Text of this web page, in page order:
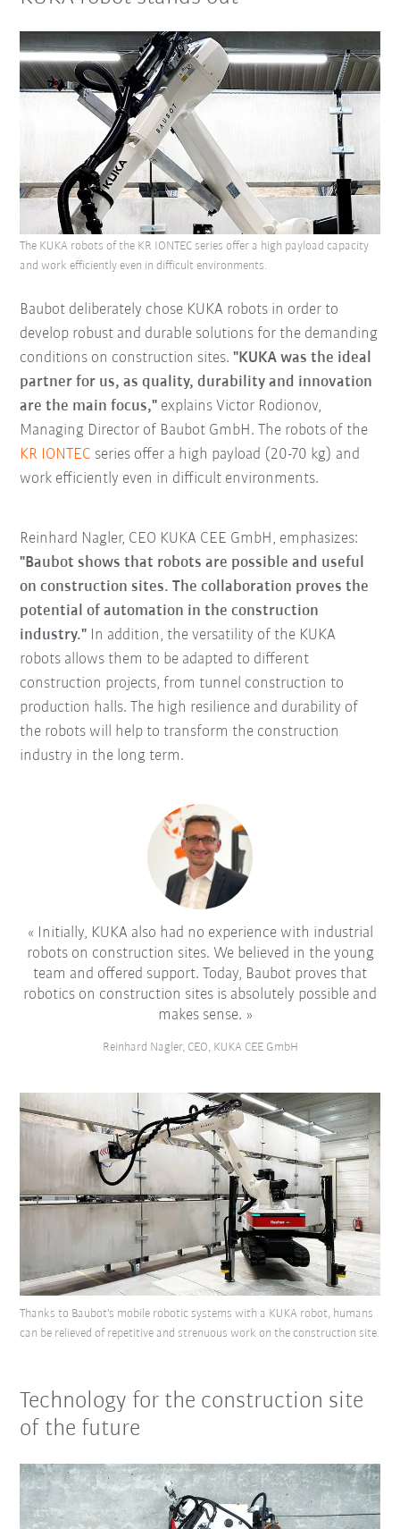
Baubot deliberately chose KUKA robots in order to
develop robust and durable solutions for the demanding
conditions on construction sites."KUKA was the ideal
partner for us, as quality, durability and innovation
are the main focus," explains Victor Rodionov,
Managing Director of Baubot GmbH. The robots of the
KR IONTEC series offer a high payload (20-70 kg) and
work efficiently even in difficult environments.
The KUKA robots of the KR IONTEC series offer a high payload capacity
and work efficiently even in difficult environments.
Reinhard Nagler, CEO KUKA CEE GmbH, emphasizes:
"Baubot shows that robots are possible and useful
on construction sites. The collaboration proves the
potential of automation in the construction
industry." In addition, the versatility of the KUKA
robots allows them to be adapted to different
construction projects, from tunnel construction to
production halls. The high resilience and durability of
the robots will help to transform the construction
industry in the long term.
Initially, KUKA also had no experience with industrial
robots on construction sites. We believed in the young
team and offered support. Today, Baubot proves that
robotics on construction sites is absolutely possible and
makes sense.
Reinhard Nagler, CEO, KUKA CEE GmbH
Thanks to Baubot's mobile robotic systems with a KUKA robot, humans
can be relieved of repetitive and strenuous work on the construction site.
Technology for the construction site
of the future